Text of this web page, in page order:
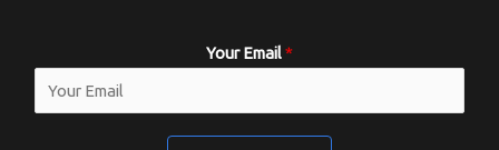
Your Email*